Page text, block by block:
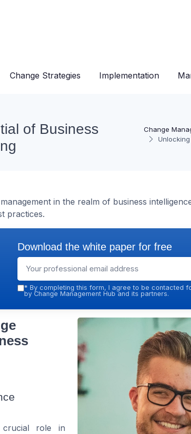
Change Strategies Implementation
Change
of Business
in the realm of business
practices.
Download the white paper for free
* By completing this form, I agree to be contacted
by Change Management Hub and its partners.
crucial role in